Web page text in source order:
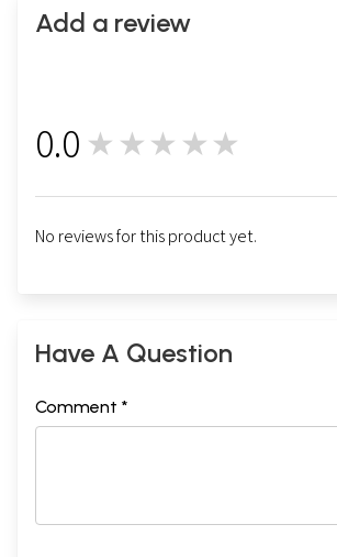
Add a review
0.0 ★★★★★
No reviews for this product yet.
Have A Question
Comment *